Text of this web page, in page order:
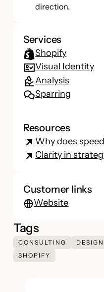
direction.
Services
Shopify
Visual Identity
Analysis
Sparring
Resources
Why does
Clarity in
Customer links
Website
Tags
CONSULTING DESIGN
SHOPIFY